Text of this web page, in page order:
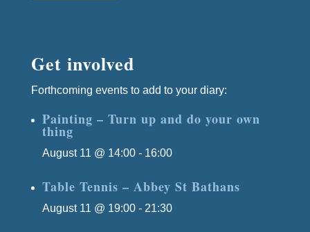
Get involved
Forthcoming events to add to your diary:
Painting – Turn up and do your own
thing
August 11 @ 14:00- 16:00
Table Tennis – Abbey St Bathans
August 11 @ 19:00- 21:30